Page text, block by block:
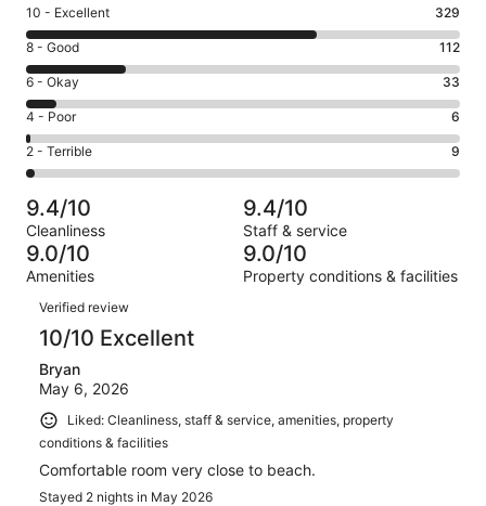
Rating
10
-
Excellent.
329
out
of
489
10 - Excellent 329
Rating
8
-
Good.
112
out
of
489
reviews
8 - Good 112
Rating
6
-
Okay.
33
of
489
reviews
6 - Okay 33
Rating
4
-
Poor.
6
out
of
489
4 - Poor 6
Rating
2
-
Terrible.
9
out
of
489
reviews
2 - Terrible 9
9.4/10
Cleanliness
9.4/10
Staff & service
9.0/10
Amenities
9.0/10
Property conditions & facilities
Reviews
Verified review
10/10 Excellent
Bryan
May 6, 2026
Liked: Cleanliness, staff & service, amenities, property
conditions & facilities
Comfortable room very close to beach.
Stayed 2 nights in May 2026